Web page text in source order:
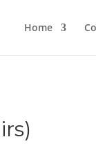
Home